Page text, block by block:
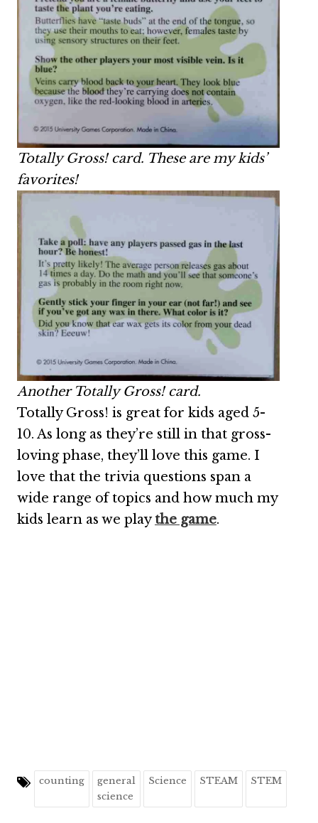
Totally Gross! card. These are my kids’
favorites!
Another Totally Gross! card.
Totally Gross! is great for kids aged 5-
10. As long as they’re still in that gross-
loving phase, they’ll love this game. I
love that the trivia questions span a
wide range of topics and how much my
kids learn as we playthe game.
counting
general
science
Science STEAM STEM